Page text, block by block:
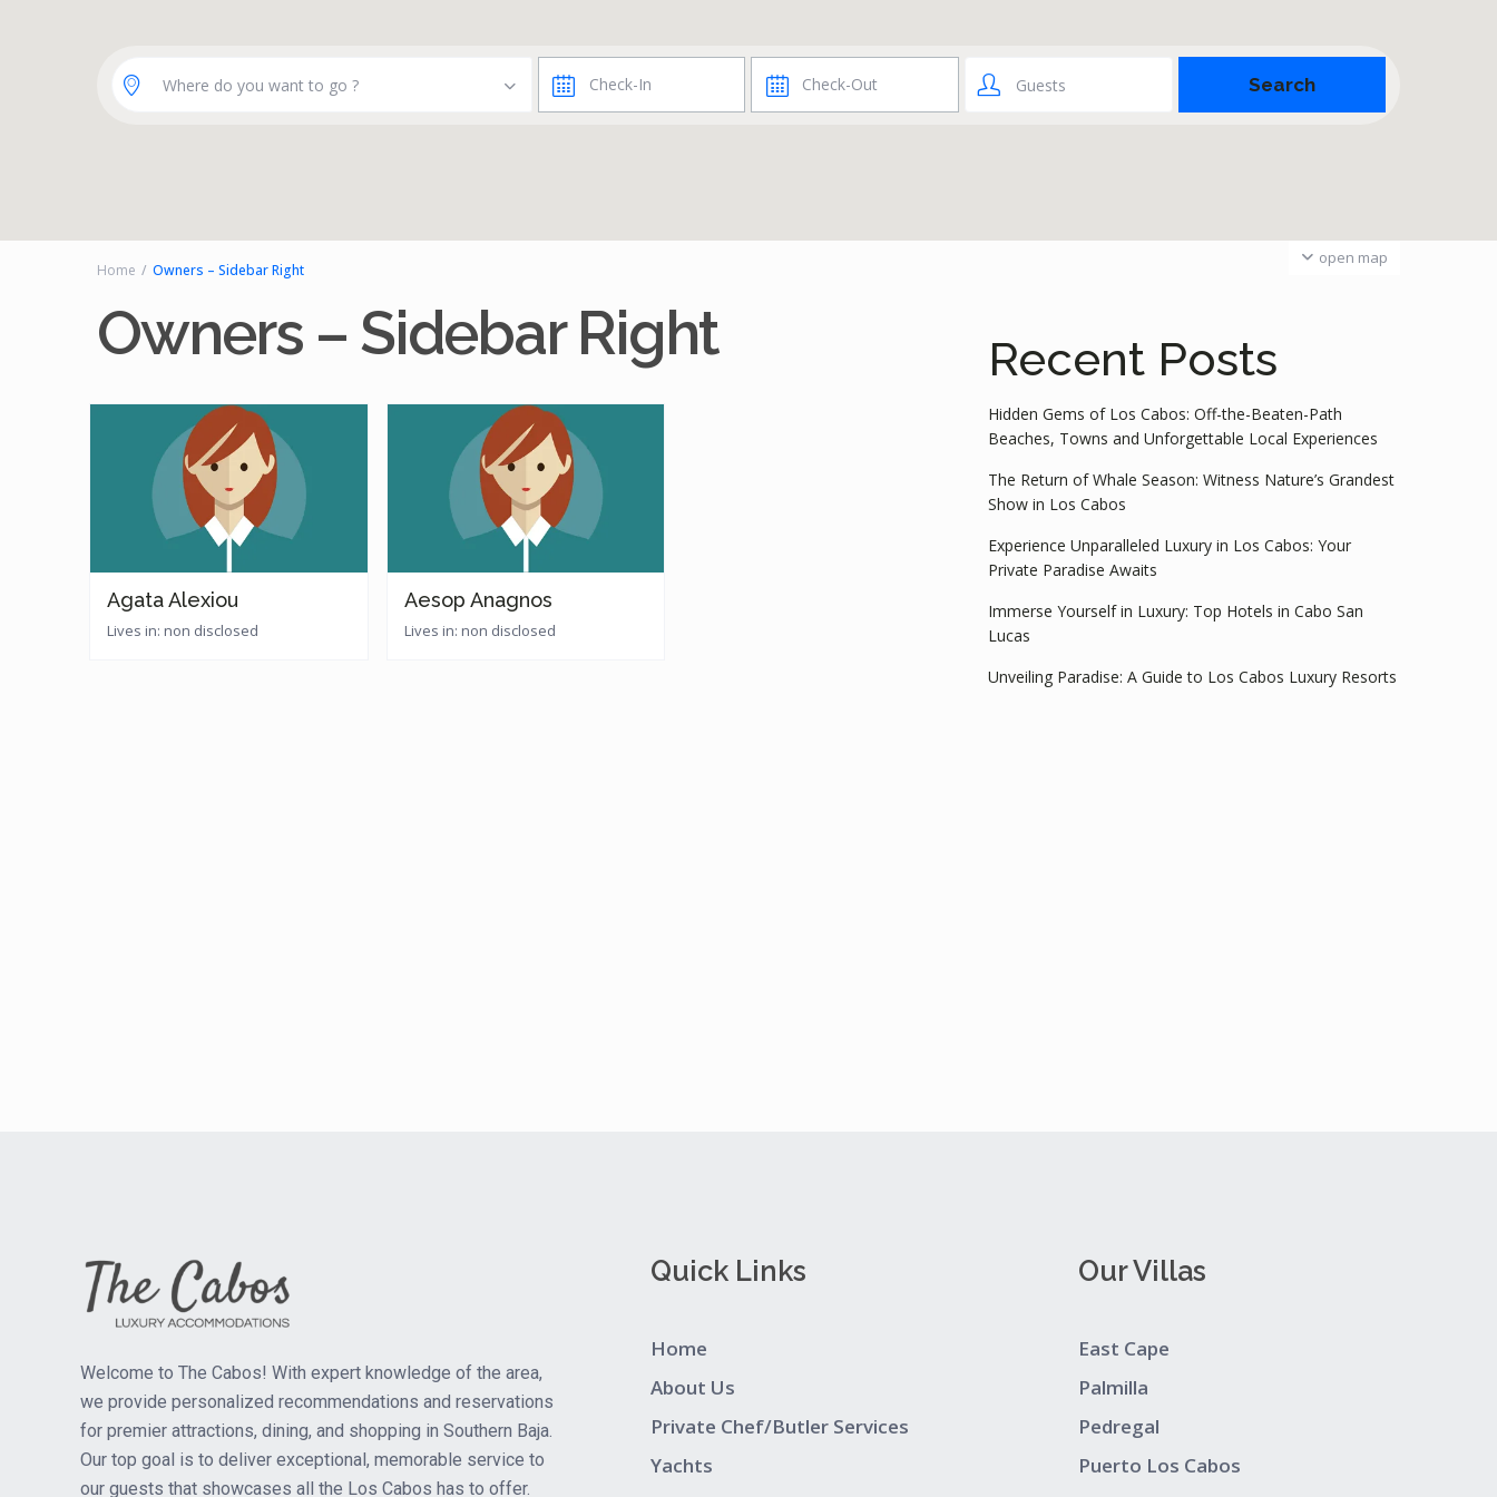
open map
Where do you want to go ? Guests
Home Owners – Sidebar Right
Owners – Sidebar Right
Agata Alexiou
Lives in: non disclosed
Aesop Anagnos
Lives in: non disclosed
Recent Posts
Hidden Gems of Los Cabos: Off-the-Beaten-Path
Beaches, Towns and Unforgettable Local Experiences
The Return of Whale Season: Witness Nature’s Grandest
Show in Los Cabos
Experience Unparalleled Luxury in Los Cabos: Your
Private Paradise Awaits
Immerse Yourself in Luxury: Top Hotels in Cabo San
Lucas
Unveiling Paradise: A Guide to Los Cabos Luxury Resorts
Welcome to The Cabos! With expert knowledge of the area,
we provide personalized recommendations and reservations
for premier attractions, dining, and shopping in Southern Baja.
Our top goal is to deliver exceptional, memorable service to
our guests that showcases all the Los Cabos has to offer.
Quick Links
Home
About Us
Private Chef/Butler Services
Yachts
Our Villas
East Cape
Palmilla
Pedregal
Puerto Los Cabos